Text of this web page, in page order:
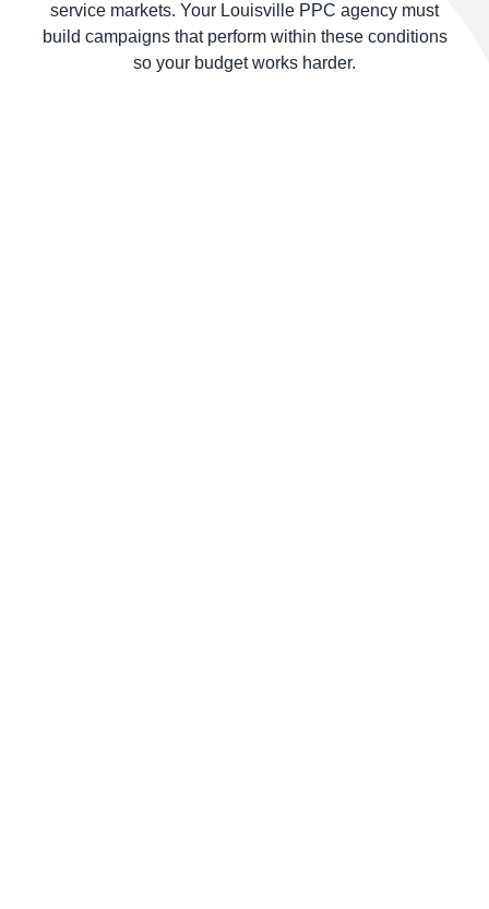
service markets. Your Louisville PPC agency must
build campaigns that perform within these conditions
so your budget works harder.